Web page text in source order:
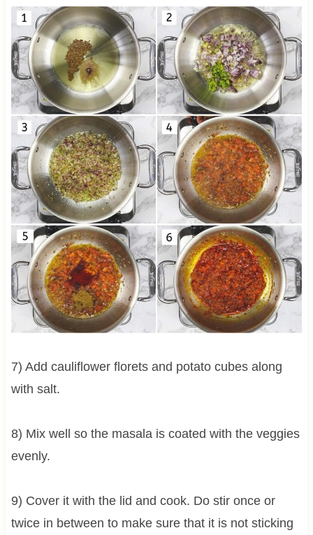
7) Add cauliflower florets and potato cubes along
with salt.
8) Mix well so the masala is coated with the veggies
evenly.
9) Cover it with the lid and cook. Do stir once or
twice in between to make sure that it is not sticking